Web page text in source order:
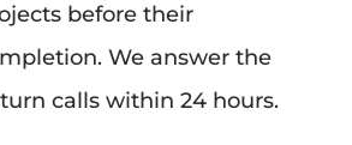
before their
We answer the
calls within 24 hours.